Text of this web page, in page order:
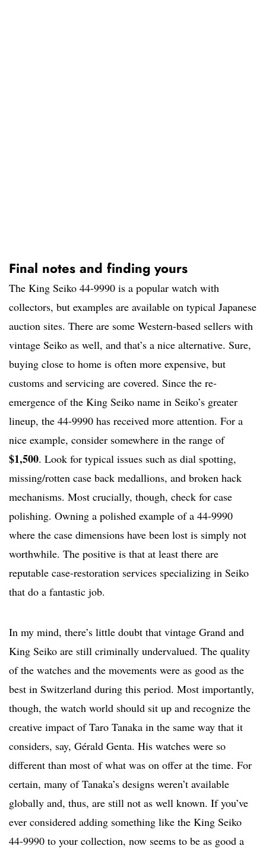
Final notes and finding yours
The King Seiko 44-9990 is a popular watch with
collectors, but examples are available on typical Japanese
auction sites. There are some Western-based sellers with
vintage Seiko as well, and that’s a nice alternative. Sure,
buying close to home is often more expensive, but
customs and servicing are covered. Since the re-
emergence of the King Seiko name in Seiko’s greater
lineup, the 44-9990 has received more attention. For a
nice example, consider somewhere in the range of
$1,500. Look for typical issues such as dial spotting,
missing/rotten case back medallions, and broken hack
mechanisms. Most crucially, though, check for case
polishing. Owning a polished example of a 44-9990
where the case dimensions have been lost is simply not
worthwhile. The positive is that at least there are
reputable case-restoration services specializing in Seiko
that do a fantastic job.
In my mind, there’s little doubt that vintage Grand and
King Seiko are still criminally undervalued. The quality
of the watches and the movements were as good as the
best in Switzerland during this period. Most importantly,
though, the watch world should sit up and recognize the
creative impact of Taro Tanaka in the same way that it
considers, say, Gérald Genta. His watches were so
different than most of what was on offer at the time. For
certain, many of Tanaka’s designs weren’t available
globally and, thus, are still not as well known. If you’ve
ever considered adding something like the King Seiko
44-9990 to your collection, now seems to be as good a